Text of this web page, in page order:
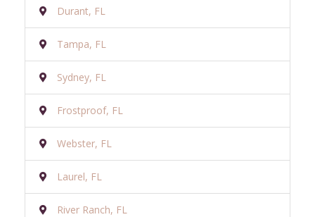
Durant, FL
Tampa, FL
Sydney, FL
Frostproof, FL
Webster, FL
Laurel, FL
River Ranch, FL